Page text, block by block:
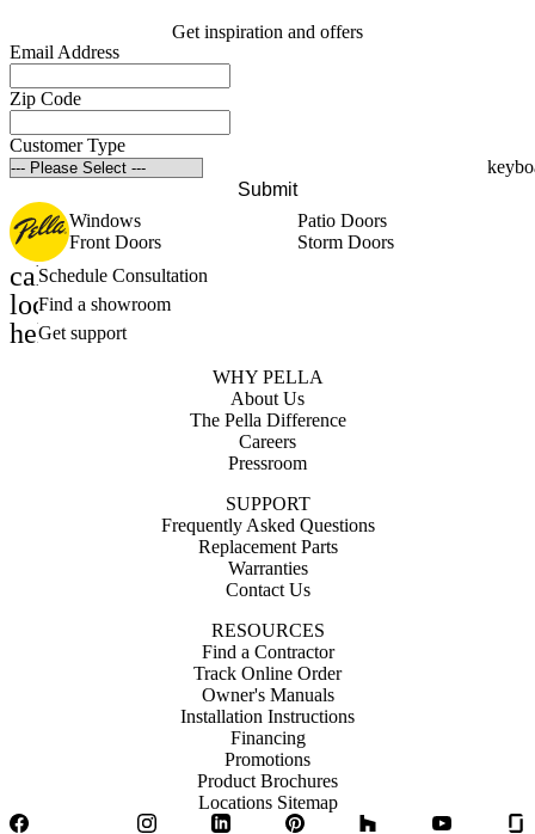
Get inspiration and offers
Email Address
Zip Code
Customer Type
Submit
Windows
Patio Doors
Front Doors
Storm Doors
calendar_month
Schedule Consultation
location_on
Find a showroom
help_outline
Get support
WHY PELLA
About Us
The Pella Difference
Careers
Pressroom
SUPPORT
Frequently Asked Questions
Replacement Parts
Warranties
Contact Us
RESOURCES
Find a Contractor
Track Online Order
Owner's Manuals
Installation Instructions
Financing
Promotions
Product Brochures
Locations Sitemap
Facebook
InstagramLinkedIn Pinterest YouTube